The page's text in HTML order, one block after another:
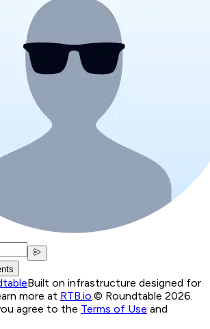
Built on infrastructure designed for
more at RTB.io © Roundtable 2026.
agree to the Terms of Use and